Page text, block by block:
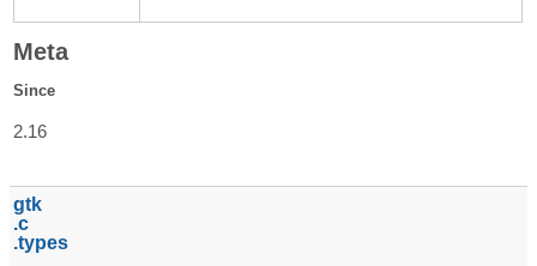
Meta
Since
2.16
gtk
c
types